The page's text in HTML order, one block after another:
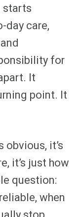
starts
day care,
for
It
point. It
it’s
it’s just how
question:
when